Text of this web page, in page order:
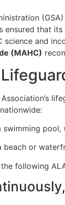
(GSA)
ensured that
science and
(MAHC)
pool,
beach or
following